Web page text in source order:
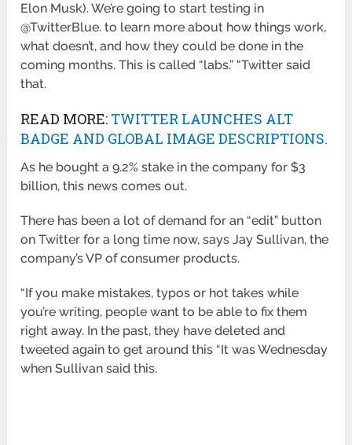
Elon Musk). We’re going to start testing in
@TwitterBlue. to learn more about how things work,
what doesn’t, and how they could be done in the
coming months. This is called “labs.” “Twitter said
that.
READ MORE: TWITTER LAUNCHES ALT
BADGE AND GLOBAL IMAGE DESCRIPTIONS.
As he bought a 9.2% stake in the company for $3
billion, this news comes out.
There has been a lot of demand for an “edit” button
on Twitter for a long time now, says Jay Sullivan, the
company’s VP of consumer products.
“If you make mistakes, typos or hot takes while
you’re writing, people want to be able to fix them
right away. In the past, they have deleted and
tweeted again to get around this “It was Wednesday
when Sullivan said this.